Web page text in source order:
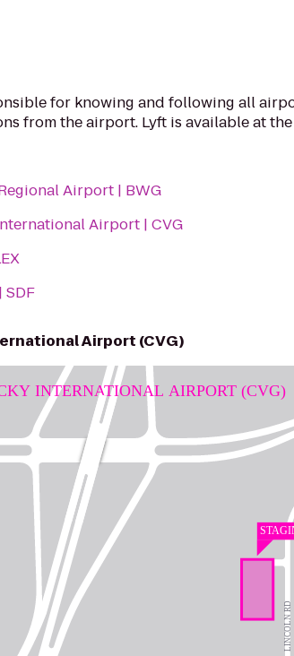
for knowing and following all
from the airport. Lyft is available at
Airport | BWG
Airport | CVG
Airport (CVG)